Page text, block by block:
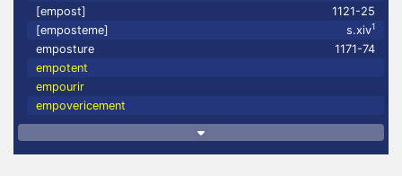
[empost]
1121-25
[emposteme]
s.xiv1
emposture
1171-74
empotent
empourir
empovericement